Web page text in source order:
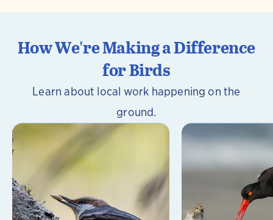
How We're Making a Difference
for Birds
Learn about local work happening on the
ground.